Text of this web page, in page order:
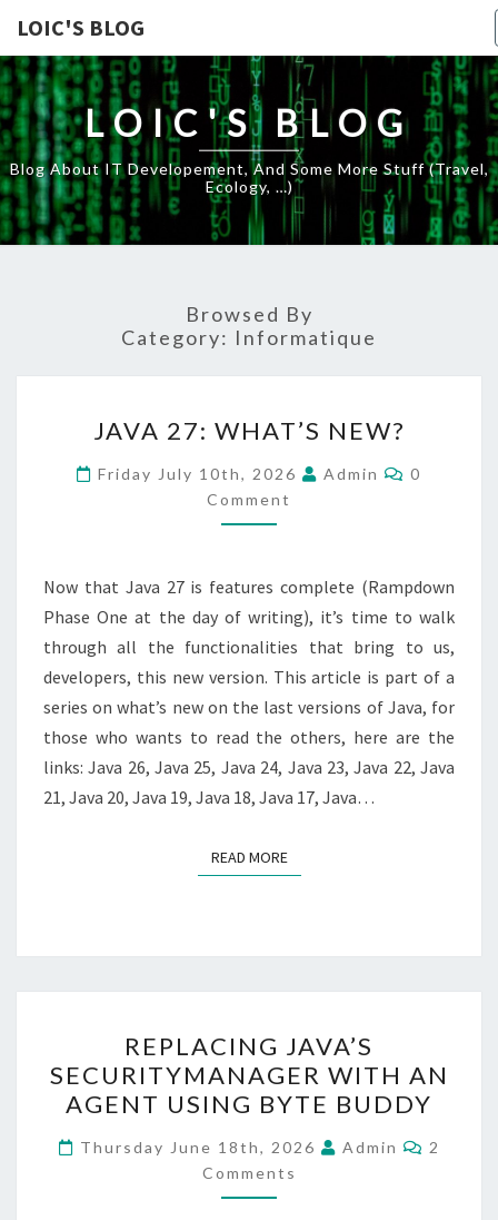
LOIC'S BLOG
LOIC'S BLOG
Blog About IT Developement, And Some More Stuff (travel,
Ecology, …)
Browsed By
Category: Informatique
27:
WHAT’S
NEW?
JAVA 27: WHAT’S NEW?
Friday July 10th, 2026 Admin Comments
0
Comment
Now that Java 27 is features complete (Rampdown
Phase One at the day of writing), it’s time to walk
through all the functionalities that bring to us,
developers, this new version. This article is part of a
series on what’s new on the last versions of Java, for
those who wants to read the others, here are the
links: Java 26, Java 25, Java 24, Java 23, Java 22, Java
21, Java 20, Java 19, Java 18, Java 17, Java…
READ MOREREAD MORE
JAVA’S
SECURITYMANAGER
WITH
AN
AGENT
USING
REPLACING JAVA’S
SECURITYMANAGER WITH AN
AGENT USING BYTE BUDDY
Thursday June 18th, 2026 Admin
2
Comments